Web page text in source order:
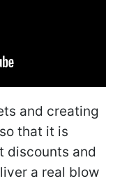
and creating
that it is
discounts and
a real blow